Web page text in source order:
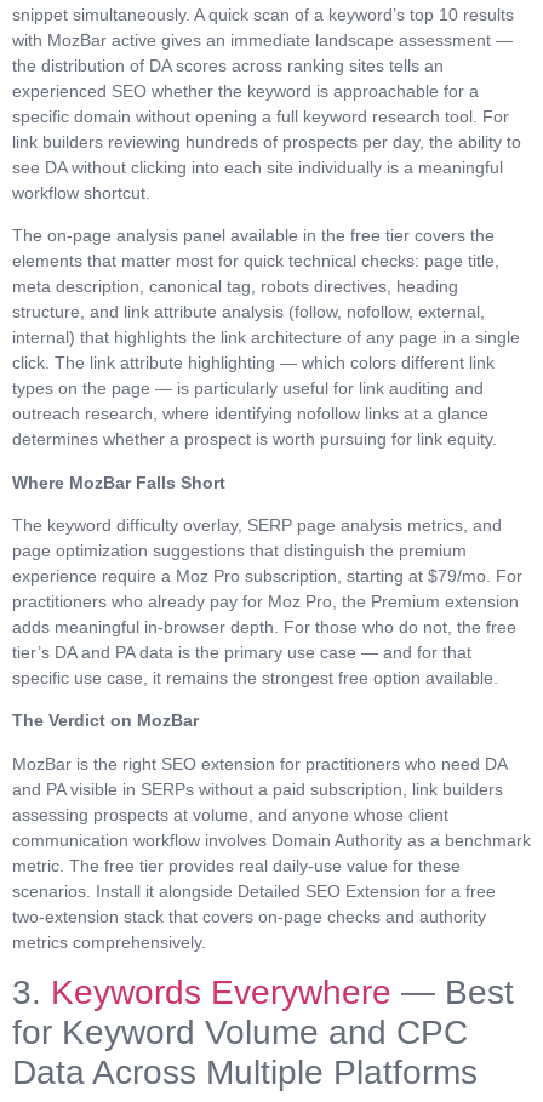
snippet simultaneously. A quick scan of a keyword’s top 10 results
with MozBar active gives an immediate landscape assessment —
the distribution of DA scores across ranking sites tells an
experienced SEO whether the keyword is approachable for a
specific domain without opening a full keyword research tool. For
link builders reviewing hundreds of prospects per day, the ability to
see DA without clicking into each site individually is a meaningful
workflow shortcut.
The on-page analysis panel available in the free tier covers the
elements that matter most for quick technical checks: page title,
meta description, canonical tag, robots directives, heading
structure, and link attribute analysis (follow, nofollow, external,
internal) that highlights the link architecture of any page in a single
click. The link attribute highlighting — which colors different link
types on the page — is particularly useful for link auditing and
outreach research, where identifying nofollow links at a glance
determines whether a prospect is worth pursuing for link equity.
Where MozBar Falls Short
The keyword difficulty overlay, SERP page analysis metrics, and
page optimization suggestions that distinguish the premium
experience require a Moz Pro subscription, starting at $79/mo. For
practitioners who already pay for Moz Pro, the Premium extension
adds meaningful in-browser depth. For those who do not, the free
tier’s DA and PA data is the primary use case — and for that
specific use case, it remains the strongest free option available.
The Verdict on MozBar
MozBar is the right SEO extension for practitioners who need DA
and PA visible in SERPs without a paid subscription, link builders
assessing prospects at volume, and anyone whose client
communication workflow involves Domain Authority as a benchmark
metric. The free tier provides real daily-use value for these
scenarios. Install it alongside Detailed SEO Extension for a free
two-extension stack that covers on-page checks and authority
metrics comprehensively.
3. Keywords Everywhere — Best
for Keyword Volume and CPC
Data Across Multiple Platforms